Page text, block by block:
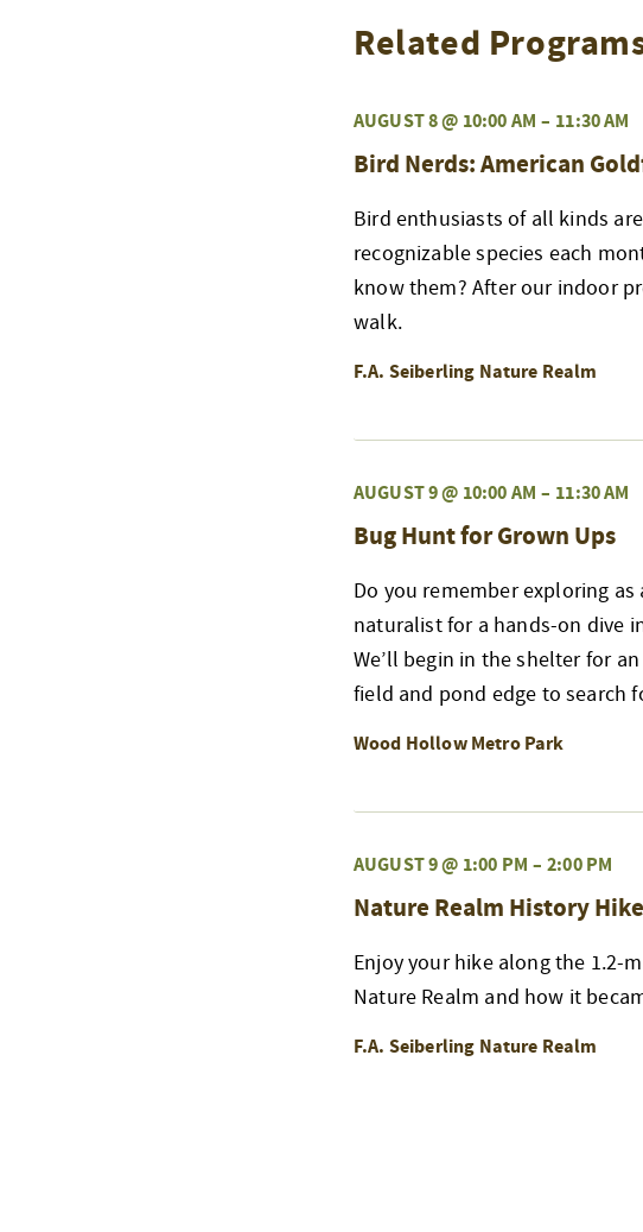
Related
AUGUST 8 @ 10:00 AM – 11:30 AM
Bird Nerds: American
Bird enthusiasts of all kinds
recognizable species each
know them? After our indoor
walk.
F.A. Seiberling Nature Realm
AUGUST 9 @ 10:00 AM – 11:30 AM
Bug Hunt for Grown Ups
Do you remember exploring
naturalist for a hands-on dive
We’ll begin in the shelter for
field and pond edge to search
Wood Hollow Metro Park
AUGUST 9 @ 1:00 PM – 2:00 PM
Nature Realm History Hike
Enjoy your hike along the 1.2-
Nature Realm and how it
F.A. Seiberling Nature Realm